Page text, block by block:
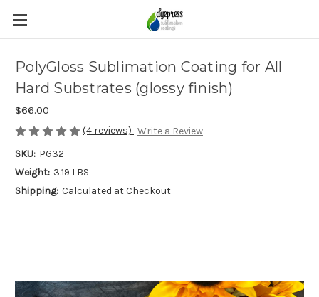
PolyGloss Sublimation Coating for All
Hard Substrates (glossy finish)
$66.00
(4 reviews) Write a Review
SKU: PG32
Weight: 3.19 LBS
Shipping: Calculated at Checkout